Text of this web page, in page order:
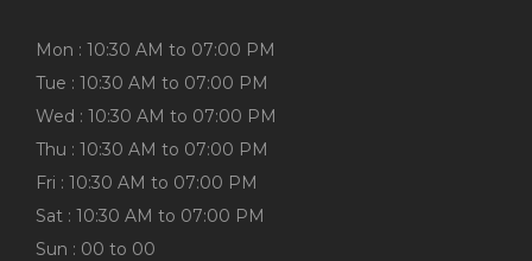
Mon : 10:30 AM to 07:00 PM
Tue : 10:30 AM to 07:00 PM
Wed : 10:30 AM to 07:00 PM
Thu : 10:30 AM to 07:00 PM
Fri : 10:30 AM to 07:00 PM
Sat : 10:30 AM to 07:00 PM
Sun : 00 to 00